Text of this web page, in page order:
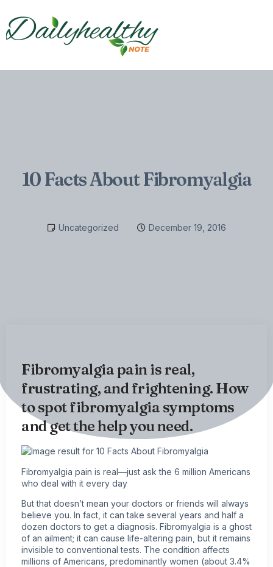
10 Facts About Fibromyalgia
Uncategorized December 19, 2016
Fibromyalgia pain is real,
frustrating, and frightening. How
to spot fibromyalgia symptoms
and get the help you need.
Fibromyalgia pain is real—just ask the 6 million Americans
who deal with it every day
But that doesn’t mean your doctors or friends will always
believe you. In fact, it can take several years and half a
dozen doctors to get a diagnosis. Fibromyalgia is a ghost
of an ailment; it can cause life-altering pain, but it remains
invisible to conventional tests. The condition affects
millions of Americans, predominantly women (about 3.4%